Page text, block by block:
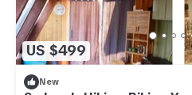
US $499
New